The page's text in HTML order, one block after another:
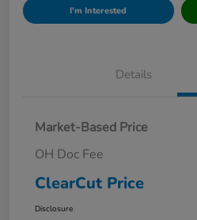
I'm Interested
Details
Market-Based Price
OH Doc Fee
ClearCut Price
Disclosure